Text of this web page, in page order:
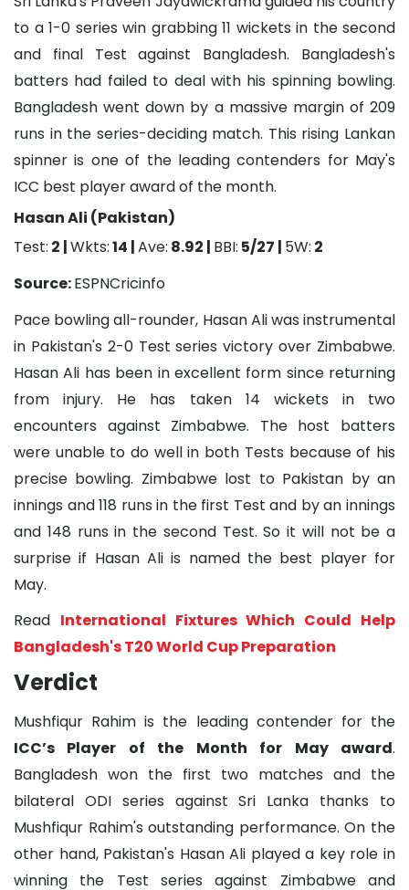
to a 1-0 series win grabbing 11 wickets in the second
and final Test against Bangladesh. Bangladesh's
batters had failed to deal with his spinning bowling.
Bangladesh went down by a massive margin of 209
runs in the series-deciding match. This rising Lankan
spinner is one of the leading contenders for May's
ICC best player award of the month.
Hasan Ali (Pakistan)
Test: 2 |Wkts:14 |Ave: 8.92 | BBI: 5/27 | 5W: 2
Source:ESPNCricinfo
Pace bowling all-rounder, Hasan Ali was instrumental
in Pakistan's 2-0 Test series victory over Zimbabwe.
Hasan Ali has been in excellent form since returning
from injury. He has taken 14 wickets in two
encounters against Zimbabwe. The host batters
were unable to do well in both Tests because of his
precise bowling. Zimbabwe lost to Pakistan by an
innings and 118 runs in the first Test and by an innings
and 148 runs in the second Test. So it will not be a
surprise if Hasan Ali is named the best player for
May.
Read International Fixtures Which Could Help
Bangladesh's T20 World Cup Preparation
Verdict
Mushfiqur Rahim is the leading contender for the
ICC’s Player of the Month for May award.
Bangladesh won the first two matches and the
bilateral ODI series against Sri Lanka thanks to
Mushfiqur Rahim's outstanding performance. On the
other hand, Pakistan's Hasan Ali played a key role in
winning the Test series against Zimbabwe and